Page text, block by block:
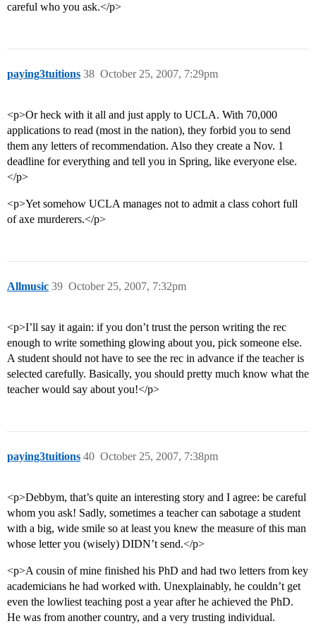
careful who you ask.</p>
paying3tuitions October 25, 2007, 7:29pm
38
<p>Or heck with it all and just apply to UCLA. With 70,000
applications to read (most in the nation), they forbid you to send
them any letters of recommendation. Also they create a Nov. 1
deadline for everything and tell you in Spring, like everyone else.
</p>
<p>Yet somehow UCLA manages not to admit a class cohort full
of axe murderers.</p>
Allmusic October 25, 2007, 7:32pm
39
<p>I’ll say it again: if you don’t trust the person writing the rec
enough to write something glowing about you, pick someone else.
A student should not have to see the rec in advance if the teacher is
selected carefully. Basically, you should pretty much know what the
teacher would say about you!</p>
paying3tuitions October 25, 2007, 7:38pm
40
<p>Debbym, that’s quite an interesting story and I agree: be careful
whom you ask! Sadly, sometimes a teacher can sabotage a student
with a big, wide smile so at least you knew the measure of this man
whose letter you (wisely) DIDN’t send.</p>
<p>A cousin of mine finished his PhD and had two letters from key
academicians he had worked with. Unexplainably, he couldn’t get
even the lowliest teaching post a year after he achieved the PhD.
He was from another country, and a very trusting individual.